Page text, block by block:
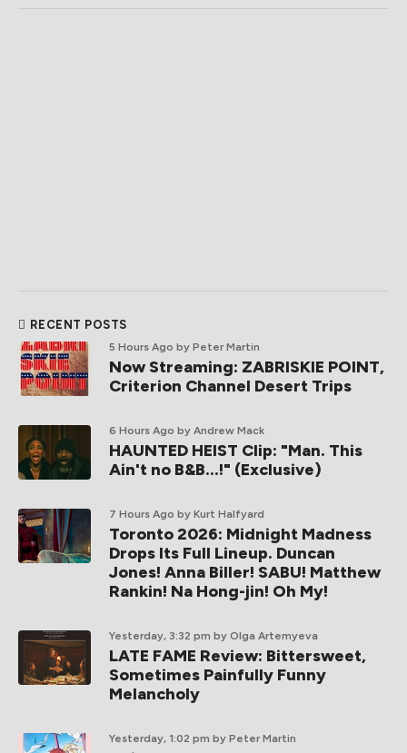
RECENT POSTS
5 Hours Ago by Peter Martin
Now Streaming: ZABRISKIE POINT,
Criterion Channel Desert Trips
6 Hours Ago by Andrew Mack
HAUNTED HEIST Clip: "Man. This
Ain't no B&B...!" (Exclusive)
7 Hours Ago by Kurt Halfyard
Toronto 2026: Midnight Madness
Drops Its Full Lineup. Duncan
Jones! Anna Biller! SABU! Matthew
Rankin! Na Hong-jin! Oh My!
Yesterday, 3:32 pm by Olga Artemyeva
LATE FAME Review: Bittersweet,
Sometimes Painfully Funny
Melancholy
Yesterday, 1:02 pm by Peter Martin